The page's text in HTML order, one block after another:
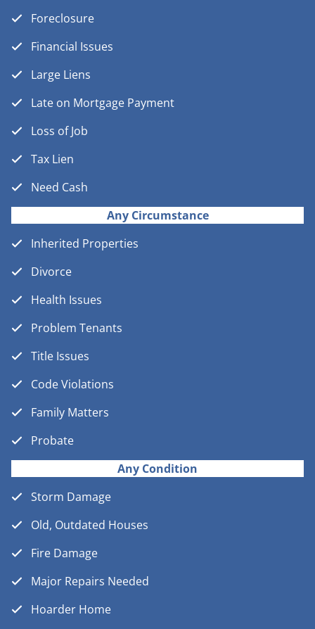
Foreclosure
Financial Issues
Large Liens
Late on Mortgage Payment
Loss of Job
Tax Lien
Need Cash
Any Circumstance
Inherited Properties
Divorce
Health Issues
Problem Tenants
Title Issues
Code Violations
Family Matters
Probate
Any Condition
Storm Damage
Old, Outdated Houses
Fire Damage
Major Repairs Needed
Hoarder Home